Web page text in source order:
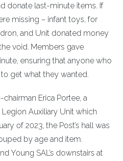
donate last-minute items. If
missing – infant toys, for
and Unit donated money
void. Members gave
ensuring that anyone who
get what they wanted.
Erica Portee, a
Auxiliary Unit which
of 2023, the Post’s hall was
by age and item.
Young SAL’s downstairs at